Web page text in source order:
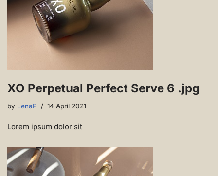
XO Perpetual Perfect Serve 6 .jpg
by LenaP 14 April 2021
Lorem ipsum dolor sit